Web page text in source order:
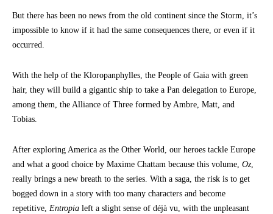
But there has been no news from the old continent since the Storm, it’s
impossible to know if it had the same consequences there, or even if it
occurred.
With the help of the Kloropanphylles, the People of Gaia with green
hair, they will build a gigantic ship to take a Pan delegation to Europe,
among them, the Alliance of Three formed by Ambre, Matt, and
Tobias.
After exploring America as the Other World, our heroes tackle Europe
and what a good choice by Maxime Chattam because this volume, Oz,
really brings a new breath to the series. With a saga, the risk is to get
bogged down in a story with too many characters and become
repetitive, Entropia left a slight sense of déjà vu, with the unpleasant